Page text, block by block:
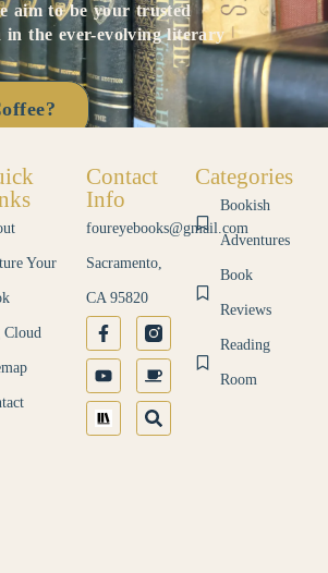
aim to be your trusted
in the ever-evolving literary
Your
Cloud
Contact
Info
foureyebooks@gmail.com
Sacramento,
CA 95820
Categories
Bookish
Adventures
Book
Reviews
Reading
Room